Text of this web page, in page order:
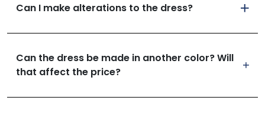
Can I make alterations to the dress?
Can the dress be made in another color? Will
that affect the price?